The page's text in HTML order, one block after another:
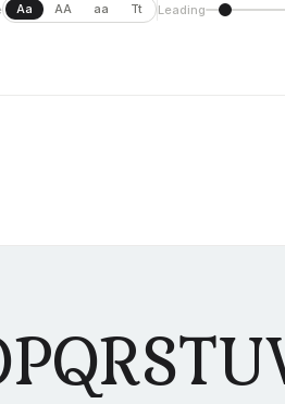
Aa AA aa Tt Leading